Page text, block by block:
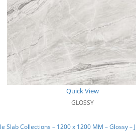
Quick View
GLOSSY
Slab Collections – 1200 x 1200 MM – Glossy –